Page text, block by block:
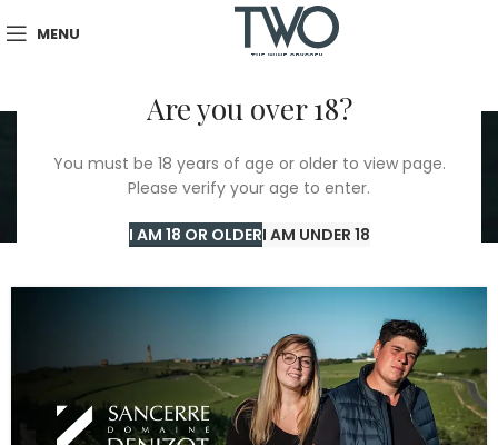
Are you over 18?
You must be 18 years of age or older to view page.
Please verify your age to enter.
I AM 18 OR OLDERI AM UNDER 18
MENU
Tag Archives:
Winemaking tradition
Home/Winemaking tradition